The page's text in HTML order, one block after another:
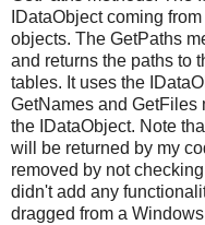
IDataObject coming
objects. The GetPaths
and returns the paths to
tables. It uses the
GetNames and GetFiles
the IDataObject. Note
will be returned by my
removed by not
didn't add any
dragged from a